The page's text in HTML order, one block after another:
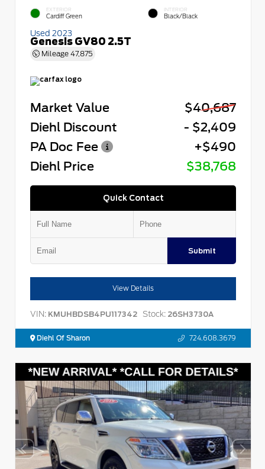
EXTERIOR
Cardiff Green
INTERIOR
Black/Black
Used 2023
Genesis GV80 2.5T
Mileage 47,875
Market Value
$40,687
Diehl Discount
- $2,409
PA Doc Fee
+$490
Diehl Price
$38,768
Quick Contact
Submit
View Details
VIN: KMUHBDSB4PU117342 Stock: 26SH3730A
Diehl Of Sharon 724.608.3679